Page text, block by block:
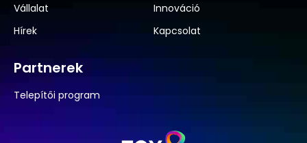
Vállalat
Innováció
Hírek
Kapcsolat
Partnerek
Telepítői program